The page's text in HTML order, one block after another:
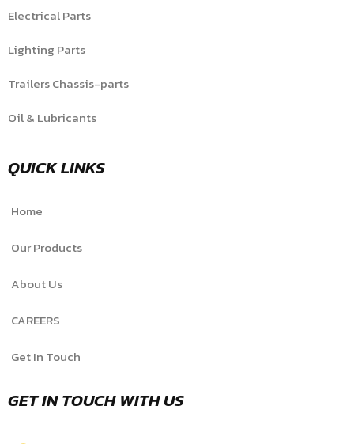
Electrical Parts
Lighting Parts
Trailers Chassis-parts
Oil & Lubricants
QUICK LINKS
Home
Our Products
About Us
CAREERS
Get In Touch
GET IN TOUCH WITH US